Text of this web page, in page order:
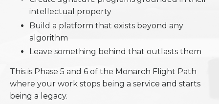
intellectual property
Build a platform that exists beyond any
algorithm
Leave something behind that outlasts them
This is Phase 5 and 6 of the Monarch Flight Path
where your work stops being a service and starts
being a legacy.